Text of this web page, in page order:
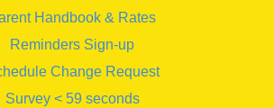
Handbook & Rates
Reminders Sign-up
Change Request
Survey < 59 seconds